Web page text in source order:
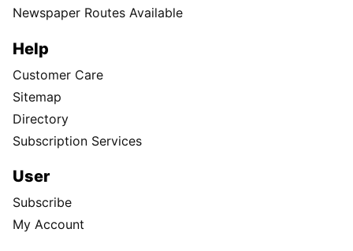
Newspaper Routes Available
Help
Customer Care
Sitemap
Directory
Subscription Services
User
Subscribe
My Account